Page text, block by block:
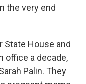
the very end
State House and
office a decade,
Palin. They